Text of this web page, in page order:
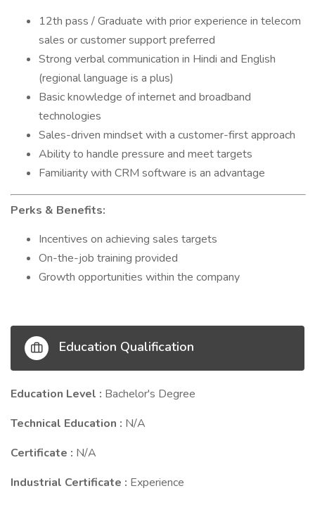
12th pass / Graduate with prior experience in telecom
sales or customer support preferred
Strong verbal communication in Hindi and English
(regional language is a plus)
Basic knowledge of internet and broadband
technologies
Sales-driven mindset with a customer-first approach
Ability to handle pressure and meet targets
Familiarity with CRM software is an advantage
Perks & Benefits:
Incentives on achieving sales targets
On-the-job training provided
Growth opportunities within the company
Education Qualification
Education Level : Bachelor's Degree
Technical Education : N/A
Certificate : N/A
Industrial Certificate : Experience